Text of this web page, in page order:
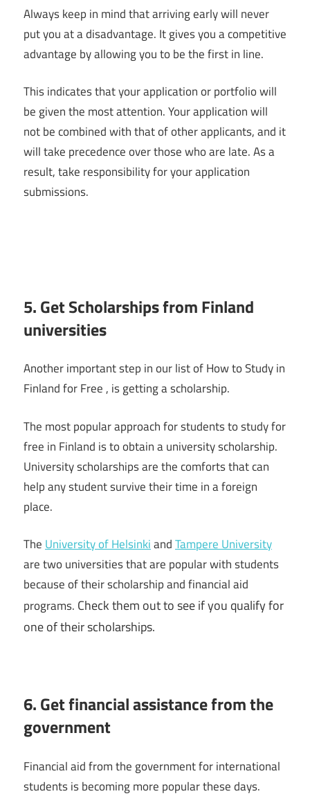
Always keep in mind that arriving early will never
put you at a disadvantage. It gives you a competitive
advantage by allowing you to be the first in line.
This indicates that your application or portfolio will
be given the most attention. Your application will
not be combined with that of other applicants, and it
will take precedence over those who are late. As a
result, take responsibility for your application
submissions.
5. Get Scholarships from Finland
universities
Another important step in our list of How to Study in
Finland for Free , is getting a scholarship.
The most popular approach for students to study for
free in Finland is to obtain a university scholarship.
University scholarships are the comforts that can
help any student survive their time in a foreign
place.
TheUniversity of HelsinkiandTampere University
are two universities that are popular with students
because of their scholarship and financial aid
programs. Check them out to see if you qualify for
one of their scholarships.
6. Get financial assistance from the
government
Financial aid from the government for international
students is becoming more popular these days.